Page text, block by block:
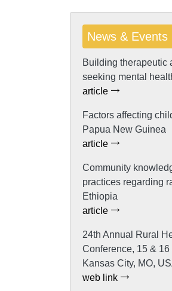
News & Events
Building therapeutic
seeking mental
article
Factors affecting
Papua New Guinea
article
Community
practices regarding
Ethiopia
article
24th Annual Rural
Conference, 15 &
Kansas City, MO,
web link